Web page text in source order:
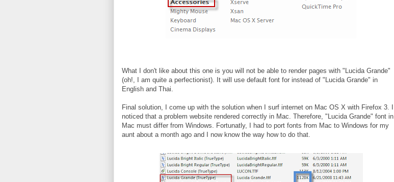
What I don't like about this one is you will not be able to render pages with "Lucida Grande"
(oh!, I am quite a perfectionist). It will use default font for instead of "Lucida Grande" in
English and Thai.
Final solution, I come up with the solution when I surf internet on Mac OS X with Firefox 3. I
noticed that a problem website rendered correctly in Mac. Therefore, "Lucida Grande" font in
Mac must differ from Windows. Fortunatly, I had to port fonts from Mac to Windows for my
aunt about a month ago and I now know the way how to do that.